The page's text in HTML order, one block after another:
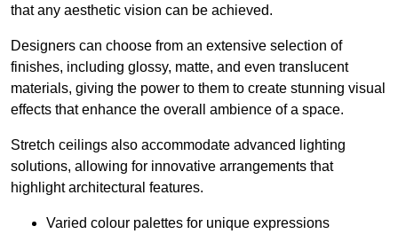
that any aesthetic vision can be achieved.
Designers can choose from an extensive selection of
finishes, including glossy, matte, and even translucent
materials, giving the power to them to create stunning visual
effects that enhance the overall ambience of a space.
Stretch ceilings also accommodate advanced lighting
solutions, allowing for innovative arrangements that
highlight architectural features.
Varied colour palettes for unique expressions